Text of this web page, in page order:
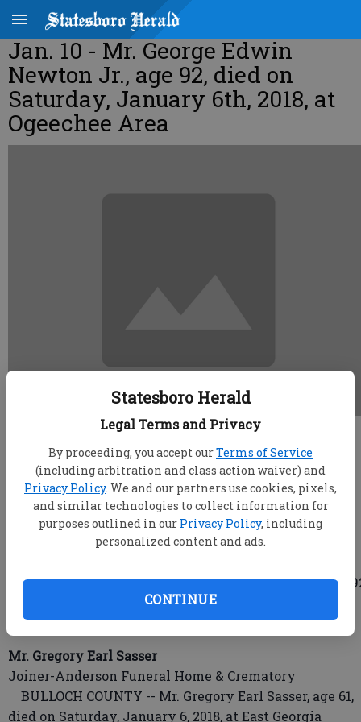
Statesboro Herald
Legal Terms and Privacy
By proceeding, you accept ourTerms of Service
(including arbitration and class action waiver) and
Privacy Policy. We and our partners use cookies, pixels,
and similar technologies to collect information for
purposes outlined in our Privacy Policy, including
personalized content and ads.
CONTINUE
Jan. 10 - Mr. George Edwin
Newton Jr., age 92, died on
Saturday, January 6th, 2018, at
Ogeechee Area
Updated: Jan 10, 2018, 4:59 AM
Published: Jan 9, 2018, 11:35 PM
Mr. George Edwin Newton Jr.
BROOKLET, Ga. -- Mr. George Edwin Newton Jr., age
died on Saturday, January 6th, 2018, at Ogeechee Area
Hospice inpatient facility.
Mr. Gregory Earl Sasser
Joiner-Anderson Funeral Home & Crematory
BULLOCH COUNTY -- Mr. Gregory Earl Sasser, age 61,
died on Saturday, January 6, 2018, at East Georgia